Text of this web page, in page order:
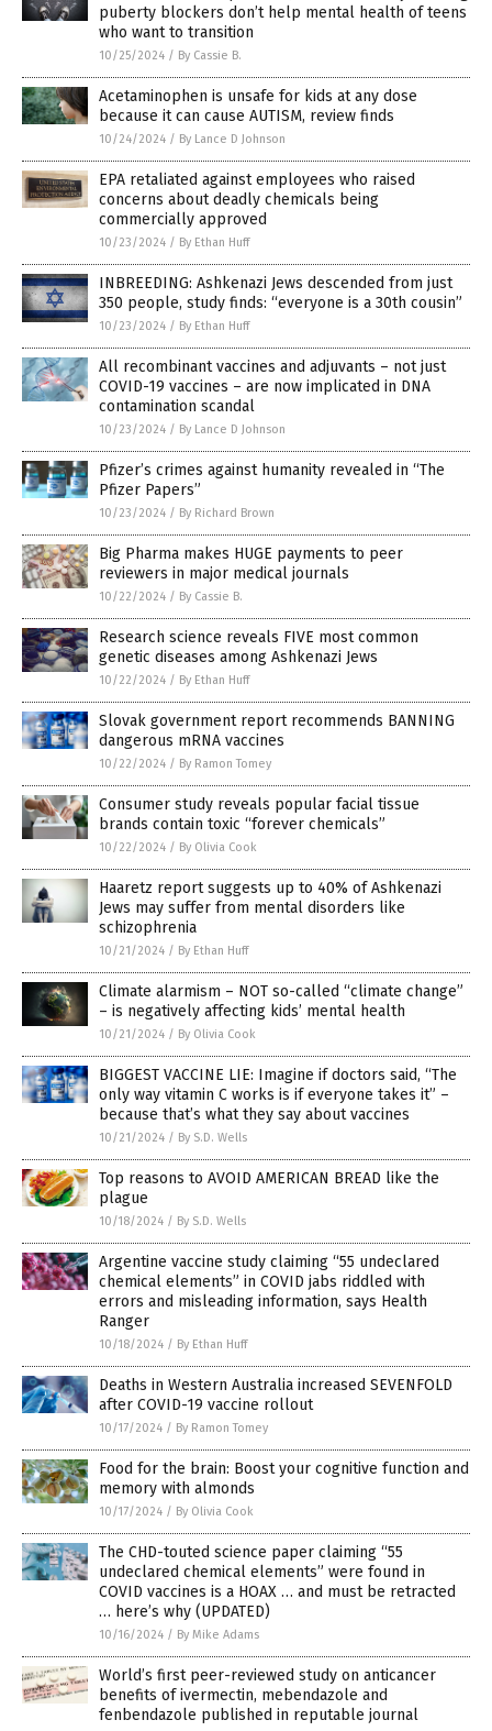
puberty blockers don’t help mental health of teens
who want to transition
10/25/2024 / By Cassie B.
Acetaminophen is unsafe for kids at any dose
because it can cause AUTISM, review finds
10/24/2024 / By Lance D Johnson
EPA retaliated against employees who raised
concerns about deadly chemicals being
commercially approved
10/23/2024 / By Ethan Huff
INBREEDING: Ashkenazi Jews descended from just
350 people, study finds: “everyone is a 30th cousin”
10/23/2024 / By Ethan Huff
All recombinant vaccines and adjuvants – not just
COVID-19 vaccines – are now implicated in DNA
contamination scandal
10/23/2024 / By Lance D Johnson
Pfizer’s crimes against humanity revealed in “The
Pfizer Papers”
10/23/2024 / By Richard Brown
Big Pharma makes HUGE payments to peer
reviewers in major medical journals
10/22/2024 / By Cassie B.
Research science reveals FIVE most common
genetic diseases among Ashkenazi Jews
10/22/2024 / By Ethan Huff
Slovak government report recommends BANNING
dangerous mRNA vaccines
10/22/2024 / By Ramon Tomey
Consumer study reveals popular facial tissue
brands contain toxic “forever chemicals”
10/22/2024 / By Olivia Cook
Haaretz report suggests up to 40% of Ashkenazi
Jews may suffer from mental disorders like
schizophrenia
10/21/2024 / By Ethan Huff
Climate alarmism – NOT so-called “climate change”
– is negatively affecting kids’ mental health
10/21/2024 / By Olivia Cook
BIGGEST VACCINE LIE: Imagine if doctors said, “The
only way vitamin C works is if everyone takes it” –
because that’s what they say about vaccines
10/21/2024 / By S.D. Wells
Top reasons to AVOID AMERICAN BREAD like the
plague
10/18/2024 / By S.D. Wells
Argentine vaccine study claiming “55 undeclared
chemical elements” in COVID jabs riddled with
errors and misleading information, says Health
Ranger
10/18/2024 / By Ethan Huff
Deaths in Western Australia increased SEVENFOLD
after COVID-19 vaccine rollout
10/17/2024 / By Ramon Tomey
Food for the brain: Boost your cognitive function and
memory with almonds
10/17/2024 / By Olivia Cook
The CHD-touted science paper claiming “55
undeclared chemical elements” were found in
COVID vaccines is a HOAX … and must be retracted
… here’s why (UPDATED)
10/16/2024 / By Mike Adams
World’s first peer-reviewed study on anticancer
benefits of ivermectin, mebendazole and
fenbendazole published in reputable journal